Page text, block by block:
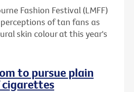
Fashion Festival (LMFF)
of tan fans as
skin colour at this year's
to pursue plain